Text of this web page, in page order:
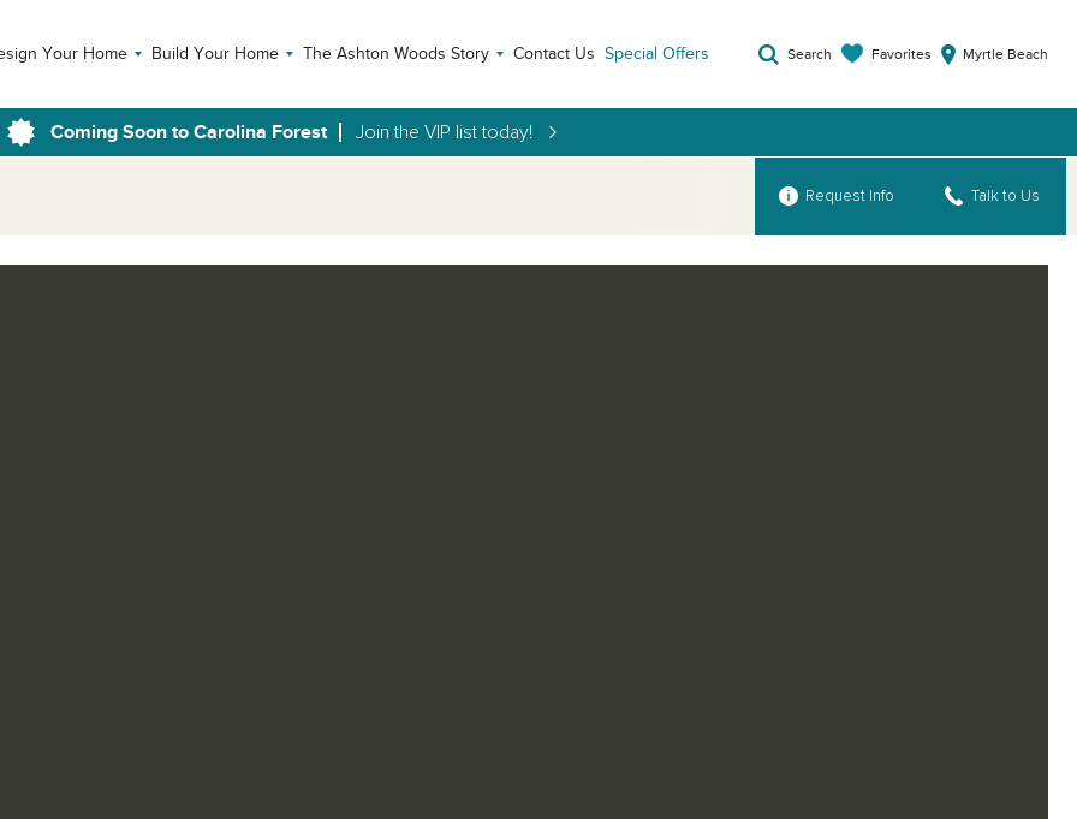
Your Home Build Your Home The Ashton Woods Story Contact Us Special Offers Search Favorites Myrtle Beach
Coming Soon to Carolina Forest Join the VIP list today!
Request Info Talk to Us